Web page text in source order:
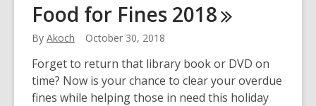
in
the
Food for Fines 2018
By Akoch October 30, 2018
Forget to return that library book or DVD on
time? Now is your chance to clear your overdue
fines while helping those in need this holiday